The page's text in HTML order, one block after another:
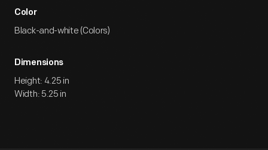
Color
Black-and-white (Colors)
Dimensions
Height: 4.25 in
Width: 5.25 in